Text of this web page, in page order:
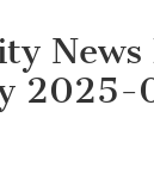
2025-